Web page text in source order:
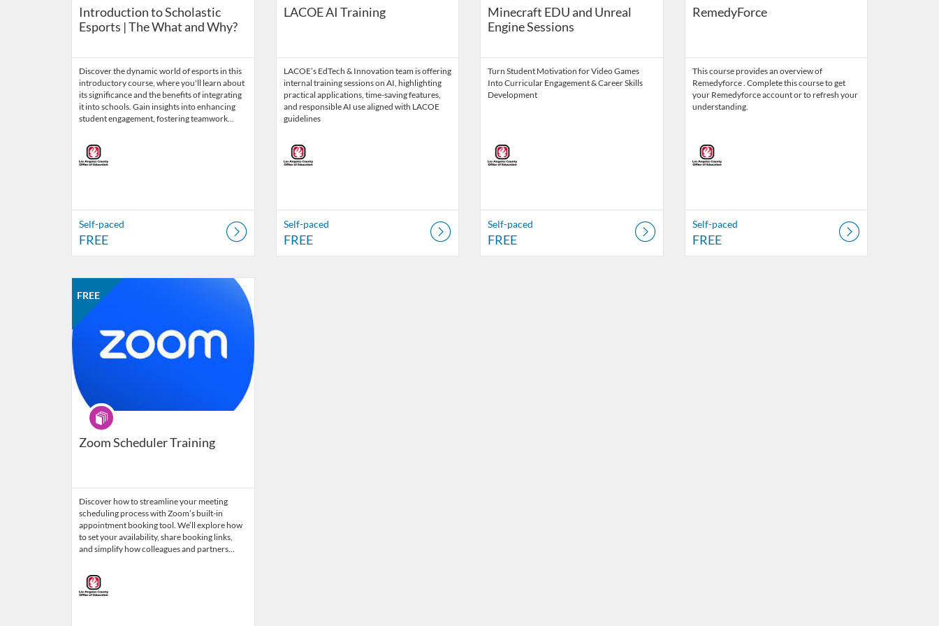
Introduction to Scholastic
Esports | The What and Why?
Discover the dynamic world of esports in this
introductory course, where you'll learn about
its significance and the benefits of integrating
it into schools. Gain insights into enhancing
student engagement, fostering teamwork…
Self-paced
FREE
LACOE AI Training
LACOE’s EdTech & Innovation team is offering
internal training sessions on AI, highlighting
practical applications, time-saving features,
and responsible AI use aligned with LACOE
guidelines
Self-paced
FREE
Minecraft EDU and Unreal
Engine Sessions
Turn Student Motivation for Video Games
Into Curricular Engagement & Career Skills
Development
Self-paced
FREE
RemedyForce
This course provides an overview of
Remedyforce . Complete this course to get
your Remedyforce account or to refresh your
understanding.
Self-paced
FREE
Zoom Scheduler Training
FREE
Program
Discover how to streamline your meeting
scheduling process with Zoom’s built-in
appointment booking tool. We’ll explore how
to set your availability, share booking links,
and simplify how colleagues and partners…
Listing Catalog: LACOE Internal Trainings
Listing Date: Self-paced
Listing Price: FREE